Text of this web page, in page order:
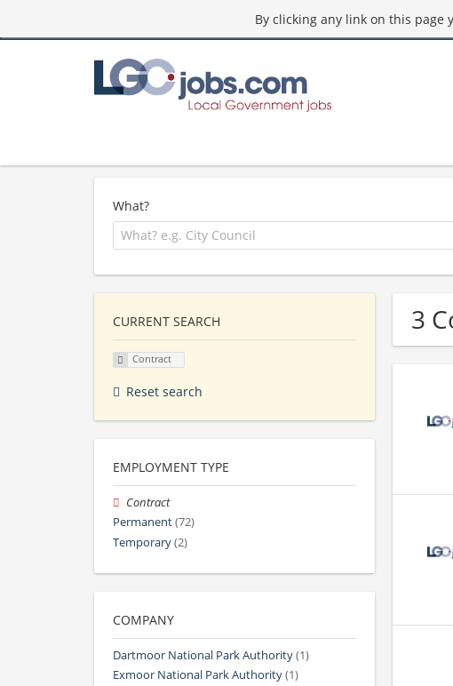
By clicking any link on this page
What?
3
CURRENT SEARCH
Contract
Reset search
EMPLOYMENT TYPE
Contract
Permanent(72)
Temporary(2)
COMPANY
Dartmoor National Park Authority(1)
Exmoor National Park Authority(1)